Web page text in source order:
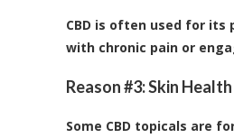
CBD is often used for its
with chronic pain or
Reason #3: Skin Health
Some CBD topicals are